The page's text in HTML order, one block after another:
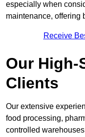
especially when
maintenance, offering
Receive
Our High-
Clients
Our extensive
food processing,
controlled